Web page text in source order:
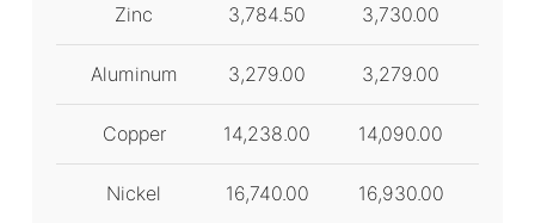
Zinc 3,784.50 3,730.00
Aluminum 3,279.00 3,279.00
Copper 14,238.00 14,090.00
Nickel 16,740.00 16,930.00